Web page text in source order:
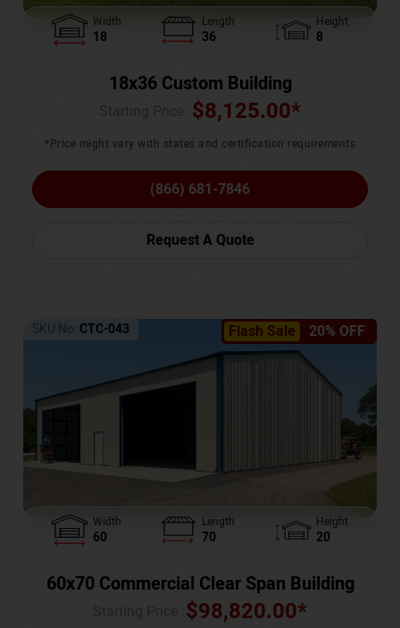
Width
18
Length
36
Height
8
18x36 Custom Building
$8,125.00*
*Price might vary with states and certification requirements
(866) 681-7846
Request A Quote
Flash Sale 20% OFF
SKU No: CTC-043
Width
60
Length
70
Height
20
60x70 Commercial Clear Span Building
$98,820.00*